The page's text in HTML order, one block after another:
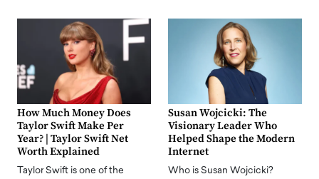
How Much Money Does
Taylor Swift Make Per
Year? | Taylor Swift Net
Worth Explained
Taylor Swift is one of the
Susan Wojcicki: The
Visionary Leader Who
Helped Shape the Modern
Internet
Who is Susan Wojcicki?